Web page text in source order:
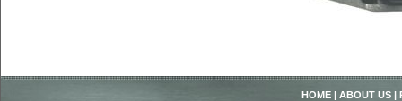
HOME | ABOUT US |